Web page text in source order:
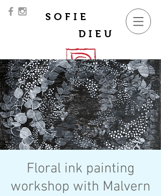
SOFIE
DIEU
Floral ink painting
workshop with Malvern